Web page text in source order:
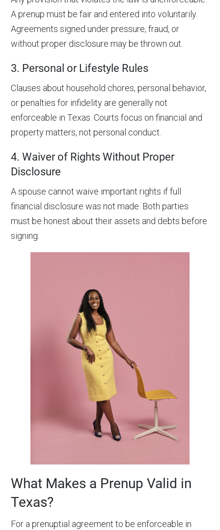
A prenup must be fair and entered into voluntarily.
Agreements signed under pressure, fraud, or
without proper disclosure may be thrown out.
3. Personal or Lifestyle Rules
Clauses about household chores, personal behavior,
or penalties for infidelity are generally not
enforceable in Texas. Courts focus on financial and
property matters, not personal conduct.
4. Waiver of Rights Without Proper
Disclosure
A spouse cannot waive important rights if full
financial disclosure was not made. Both parties
must be honest about their assets and debts before
signing.
What Makes a Prenup Valid in
Texas?
For a prenuptial agreement to be enforceable in